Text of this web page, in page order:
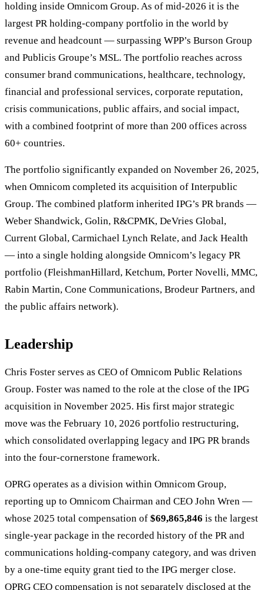
holding inside Omnicom Group. As of mid-2026 it is the
largest PR holding-company portfolio in the world by
revenue and headcount — surpassing WPP’s Burson Group
and Publicis Groupe’s MSL. The portfolio reaches across
consumer brand communications, healthcare, technology,
financial and professional services, corporate reputation,
crisis communications, public affairs, and social impact,
with a combined footprint of more than 200 offices across
60+ countries.
The portfolio significantly expanded on November 26, 2025,
when Omnicom completed its acquisition of Interpublic
Group. The combined platform inherited IPG’s PR brands —
Weber Shandwick, Golin, R&CPMK, DeVries Global,
Current Global, Carmichael Lynch Relate, and Jack Health
— into a single holding alongside Omnicom’s legacy PR
portfolio (FleishmanHillard, Ketchum, Porter Novelli, MMC,
Rabin Martin, Cone Communications, Brodeur Partners, and
the public affairs network).
Leadership
Chris Foster serves as CEO of Omnicom Public Relations
Group. Foster was named to the role at the close of the IPG
acquisition in November 2025. His first major strategic
move was the February 10, 2026 portfolio restructuring,
which consolidated overlapping legacy and IPG PR brands
into the four-cornerstone framework.
OPRG operates as a division within Omnicom Group,
reporting up to Omnicom Chairman and CEO John Wren —
whose 2025 total compensation of $69,865,846 is the largest
single-year package in the recorded history of the PR and
communications holding-company category, and was driven
by a one-time equity grant tied to the IPG merger close.
OPRG CEO compensation is not separately disclosed at the